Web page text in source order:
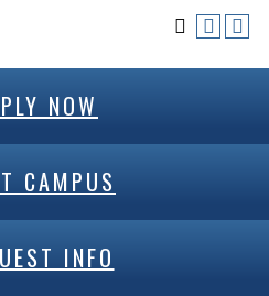
NOW
CAMPUS
INFO